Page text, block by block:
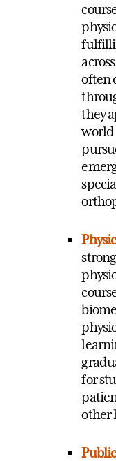
often
they
world
for
other